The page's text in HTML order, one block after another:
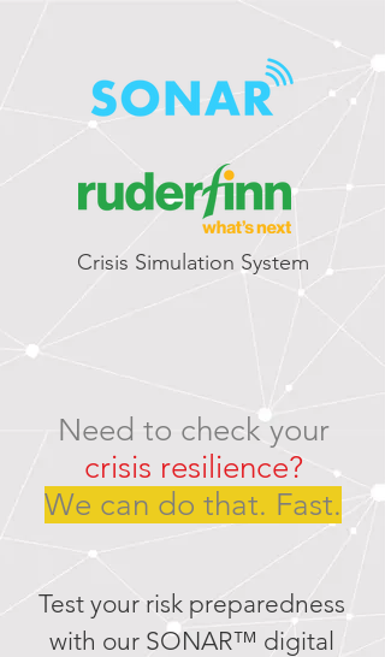
Crisis Simulation System
Need to check your
crisis resilience?
We can do that. Fast.
Test your risk preparedness
with our SONAR™ digital